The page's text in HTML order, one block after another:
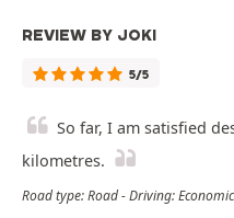
REVIEW BY JOKI
5/5
So far, I am satisfied
kilometres.
Road type: Road - Driving: